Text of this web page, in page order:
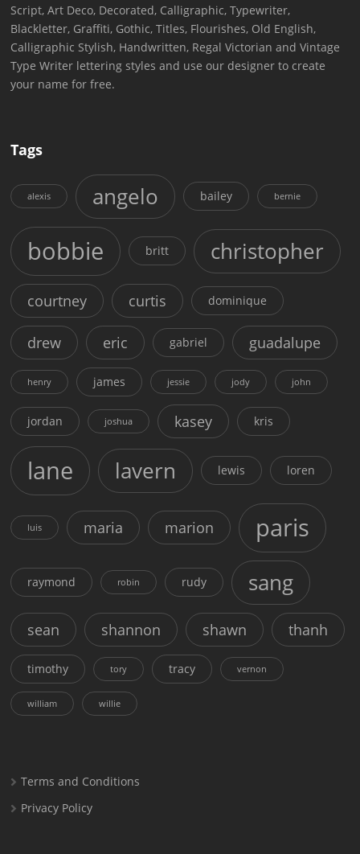
Script, Art Deco, Decorated, Calligraphic, Typewriter,
Blackletter, Graffiti, Gothic, Titles, Flourishes, Old English,
Calligraphic Stylish, Handwritten, Regal Victorian and Vintage
Type Writer lettering styles and use our designer to create
your name for free.
Tags
alexis angelo bailey bernie
bobbie britt christopher
courtney curtis dominique
drew eric gabriel guadalupe
henry james jessie jody john
jordan joshua kasey kris
lane lavern lewis loren
luis maria marion paris
raymond robin rudy sang
sean shannon shawn thanh
timothy tory tracy vernon
william willie
Terms and Conditions
Privacy Policy